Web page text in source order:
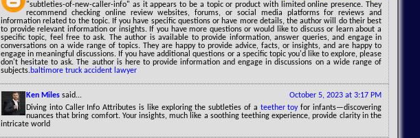
"subtleties-of-new-caller-info" as it appears to be a topic or product with limited online presence. They
recommend checking online review websites, forums, or social media platforms for reviews and
information related to the topic. If you have specific questions or have more details, the author will do their best
to provide relevant information or insights. If you have more questions or would like to discuss or learn about a
specific topic, feel free to ask. The author is available to provide information, answer queries, and engage in
conversations on a wide range of topics. They are happy to provide advice, facts, or insights, and are happy to
engage in meaningful discussions. If you have additional questions or a specific topic you'd like to explore, please
don't hesitate to ask. The author is here to provide information and engage in discussions on a wide range of
subjects.baltimore truck accident lawyer
October 5, 2023 at 3:17 PM
Ken Miles said...
Diving into Caller Info Attributes is like exploring the subtleties of a teether toyfor infants—discovering
nuances that bring comfort. Your insights, much like a soothing teething experience, provide clarity in the
intricate world